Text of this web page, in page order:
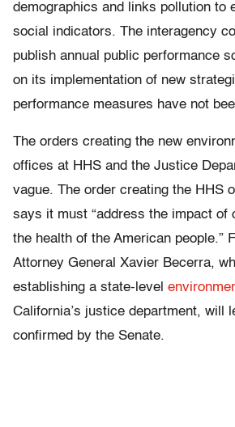
demographics and links pollution to
social indicators. The interagency
publish annual public performance
on its implementation of new
performance measures have not
The orders creating the new
offices at HHS and the Justice
vague. The order creating the HHS
says it must “address the impact of
the health of the American people.”
Attorney General Xavier Becerra,
establishing a state-level
California’s justice department, will
confirmed by the Senate.